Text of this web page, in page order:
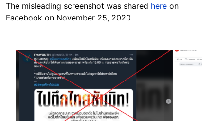
The misleading screenshot was shared here on
Facebook on November 25, 2020.
Image